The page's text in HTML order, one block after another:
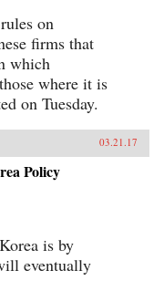
on
firms that
which
where it is
on Tuesday.
03.21.17
Policy
is by
eventually